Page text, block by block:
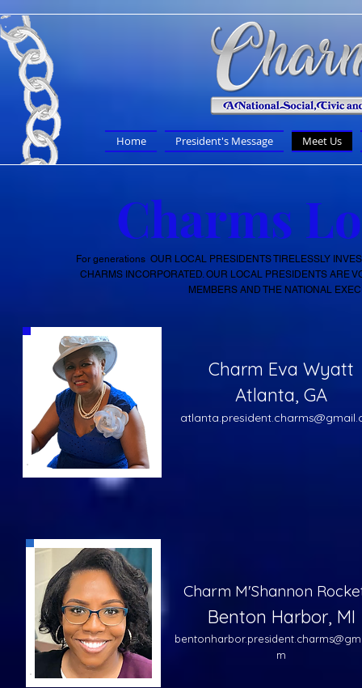
Home President's Message Meet Us
Charms
Forgenerations OUR LOCAL PRESIDENTS TIRELESSLY
CHARMS INCORPORATED. OUR LOCAL PRESIDENTS ARE
MEMBERS AND THE NATIONAL
Charm Eva Wyatt
Atlanta, GA
Charm M'Shannon
Benton Harbor, MI
m